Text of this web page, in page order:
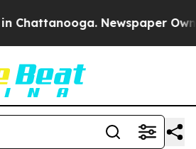
Chattanooga. Newspaper